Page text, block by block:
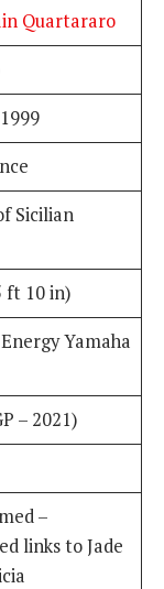
Quartararo
Sicilian
ft 10 in)
Yamaha
– 2021)
–
links to Jade